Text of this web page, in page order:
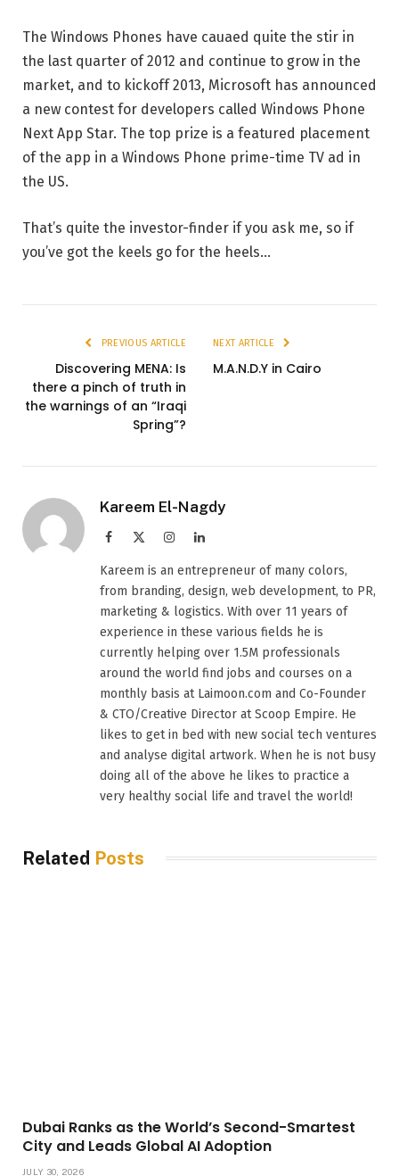
The Windows Phones have cauaed quite the stir in
the last quarter of 2012 and continue to grow in the
market, and to kickoff 2013, Microsoft has announced
a new contest for developers called Windows Phone
Next App Star. The top prize is a featured placement
of the app in a Windows Phone prime-time TV ad in
the US.
That’s quite the investor-finder if you ask me, so if
you’ve got the keels go for the heels…
PREVIOUS ARTICLE
Discovering MENA: Is
there a pinch of truth in
the warnings of an “Iraqi
Spring”?
NEXT ARTICLE
M.A.N.D.Y in Cairo
Kareem El-Nagdy
Facebook InstagramLinkedIn
Kareem is an entrepreneur of many colors,
from branding, design, web development, to PR,
marketing & logistics. With over 11 years of
experience in these various fields he is
currently helping over 1.5M professionals
around the world find jobs and courses on a
monthly basis at Laimoon.com and Co-Founder
& CTO/Creative Director at Scoop Empire. He
likes to get in bed with new social tech ventures
and analyse digital artwork. When he is not busy
doing all of the above he likes to practice a
very healthy social life and travel the world!
Related Posts
Dubai Ranks as the World’s Second-Smartest
City and Leads Global AI Adoption
JULY 30, 2026